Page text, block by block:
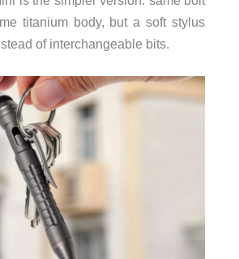
titanium body, but a soft stylus
of interchangeable bits.